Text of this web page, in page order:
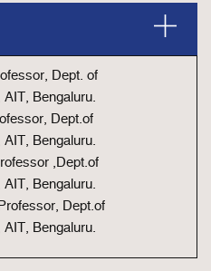
Dept. of
AIT, Bengaluru.
Dept.of
AIT, Bengaluru.
,Dept.of
AIT, Bengaluru.
Dept.of
AIT, Bengaluru.